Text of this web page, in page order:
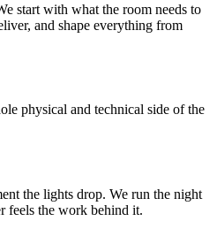
start with what the room needs to
and shape everything from
physical and technical side of the
the lights drop. We run the night
feels the work behind it.